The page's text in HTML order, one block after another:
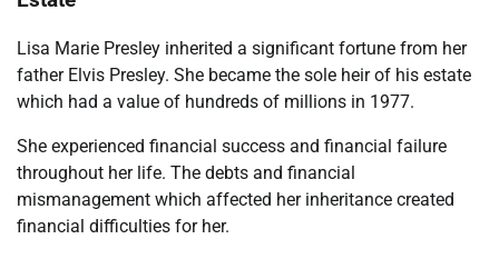
Lisa Marie Presley inherited a significant fortune from her
father Elvis Presley. She became the sole heir of his estate
which had a value of hundreds of millions in 1977.
She experienced financial success and financial failure
throughout her life. The debts and financial
mismanagement which affected her inheritance created
financial difficulties for her.